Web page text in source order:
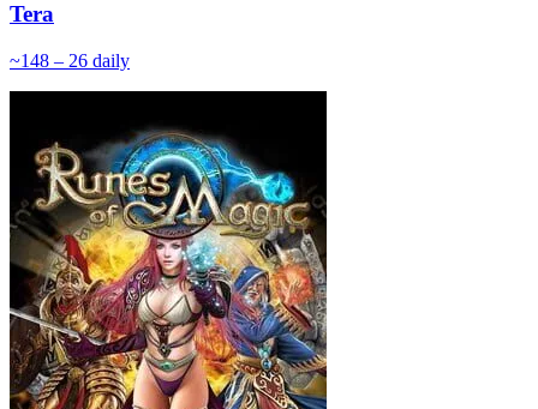
Tera
~148 – 26 daily